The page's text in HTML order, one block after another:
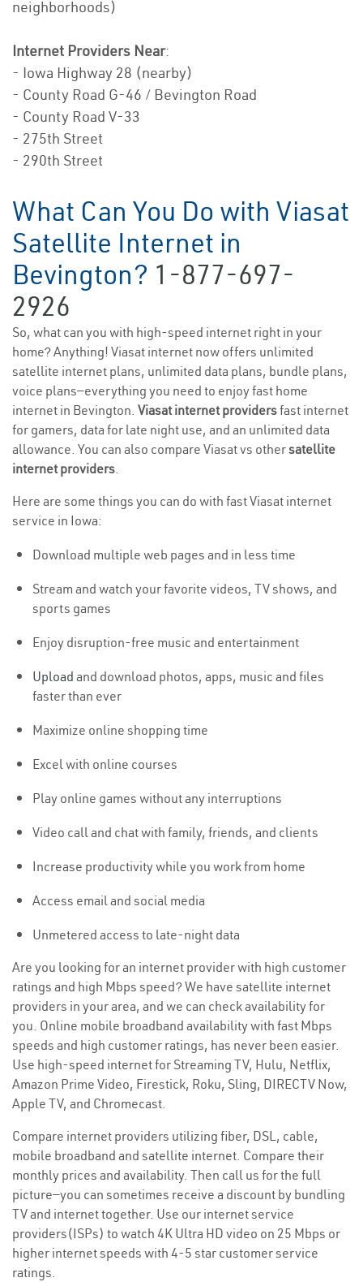
neighborhoods)
Internet Providers Near:
- Iowa Highway 28 (nearby)
- County Road G-46 / Bevington Road
- County Road V-33
- 275th Street
- 290th Street
What Can You Do with Viasat
Satellite Internet in
Bevington? 1-877-697-
2926
So, what can you with high-speed internet right in your
home? Anything! Viasat internet now offers unlimited
satellite internet plans, unlimited data plans, bundle plans,
voice plans—everything you need to enjoy fast home
internet in Bevington. Viasat internet providersfast internet
for gamers, data for late night use, and an unlimited data
allowance. You can also compare Viasat vs othersatellite
internet providers.
Here are some things you can do with fast Viasat internet
service in Iowa:
Download multiple web pages and in less time
Stream and watch your favorite videos, TV shows, and
sports games
Enjoy disruption-free music and entertainment
Upload and download photos, apps, music and files
faster than ever
Maximize online shopping time
Excel with online courses
Play online games without any interruptions
Video call and chat with family, friends, and clients
Increase productivity while you work from home
Access email and social media
Unmetered access to late-night data
Are you looking for an internet provider with high customer
ratings and high Mbps speed? We have satellite internet
providers in your area, and we can check availability for
you. Online mobile broadband availability with fast Mbps
speeds and high customer ratings, has never been easier.
Use high-speed internet for Streaming TV, Hulu, Netflix,
Amazon Prime Video, Firestick, Roku, Sling, DIRECTV Now,
Apple TV, and Chromecast.
Compare internet providers utilizing fiber, DSL, cable,
mobile broadband and satellite internet. Compare their
monthly prices and availability. Then call us for the full
picture—you can sometimes receive a discount by bundling
TV and internet together. Use our internet service
providers(ISPs) to watch 4K Ultra HD video on 25 Mbps or
higher internet speeds with 4-5 star customer service
ratings.